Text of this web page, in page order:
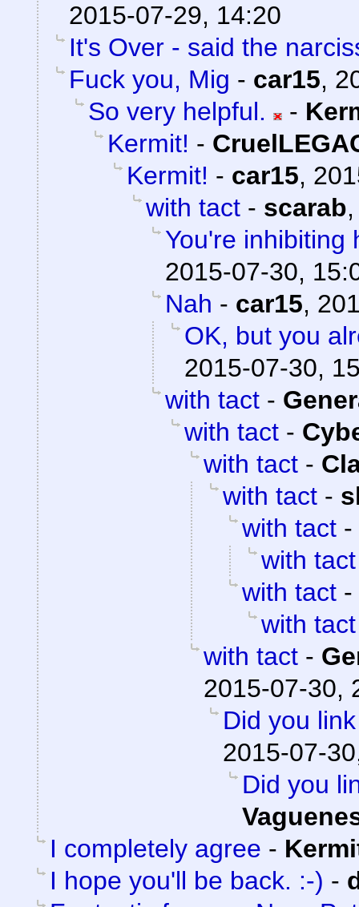
2015-07-29, 14:20
It's Over - said the
Fuck you, Mig - car15,
So very helpful.
-
Kermit! -
Kermit! - car15,
with tact - scarab
You're inhibiting
2015-07-30,
Nah - car15,
OK, but you
2015-07-30,
with tact -
with tact -
with tact -
with tact -
with tact -
with tact
with tact -
with tact
with tact -
2015-07-30,
Did you
2015-07-
Did you
I completely agree -
I hope you'll be back. :-) -